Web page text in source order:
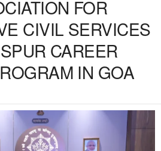
FOR
CIVIL SERVICES
CAREER
IN GOA